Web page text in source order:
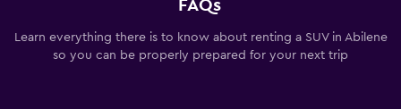
FAQs
Learn everything there is to know about renting a SUV in Abilene
so you can be properly prepared for your next trip